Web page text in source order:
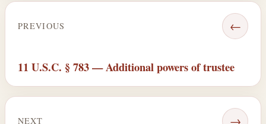
PREVIOUS ←
11 U.S.C. § 783 — Additional powers of trustee
NEXT →